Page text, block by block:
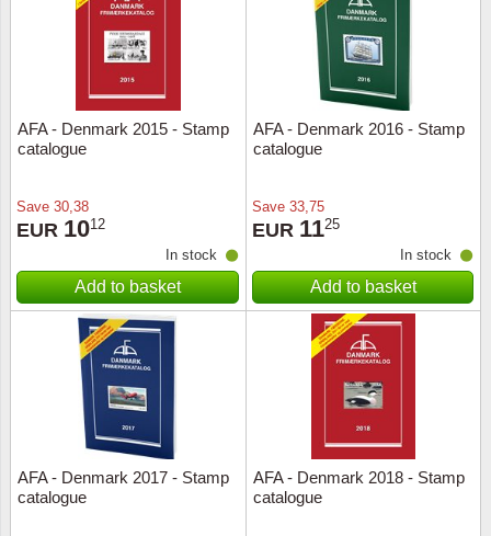
AFA - Denmark 2015 - Stamp
catalogue
Save 30,38
EUR 1012
In stock
Add to basket
AFA - Denmark 2016 - Stamp
catalogue
Save 33,75
EUR 1125
In stock
Add to basket
AFA - Denmark 2017 - Stamp
catalogue
AFA - Denmark 2018 - Stamp
catalogue